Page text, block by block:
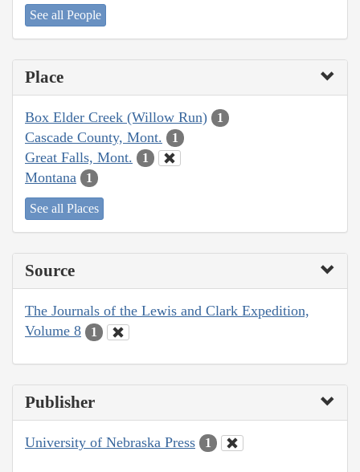
See all People
Place
Box Elder Creek (Willow Run) 1
Cascade County, Mont. 1
Great Falls, Mont. 1
Montana 1
See all Places
Source
The Journals of the Lewis and Clark Expedition,
Volume 8
1
Publisher
University of Nebraska Press 1